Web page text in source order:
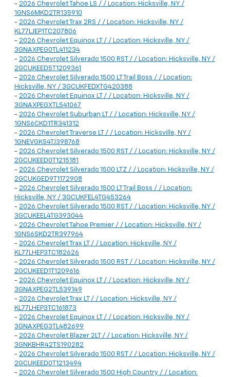
- 2026 Chevrolet Tahoe LS / / Location: Hicksville, NY /
1GNS6MKD2TR135910
- 2026 Chevrolet Trax 2RS / / Location: Hicksville, NY /
KL77LJEP1TC207806
- 2026 Chevrolet Equinox LT / / Location: Hicksville, NY /
3GNAXPEG0TL411234
- 2026 Chevrolet Silverado 1500 RST / / Location: Hicksville, NY /
2GCUKEED5T1209361
- 2026 Chevrolet Silverado 1500 LT Trail Boss / / Location:
Hicksville, NY / 3GCUKFEDXTG420388
- 2026 Chevrolet Equinox LT / / Location: Hicksville, NY /
3GNAXPEGXTL541067
- 2026 Chevrolet Suburban LT / / Location: Hicksville, NY /
1GNS6CKD1TR341312
- 2026 Chevrolet Traverse LT / / Location: Hicksville, NY /
1GNEVGKS4TJ398768
- 2026 Chevrolet Silverado 1500 RST / / Location: Hicksville, NY /
2GCUKEED0T1215181
- 2026 Chevrolet Silverado 1500 LTZ / / Location: Hicksville, NY /
2GCUKGED9T1172908
- 2026 Chevrolet Silverado 1500 LT Trail Boss / / Location:
Hicksville, NY / 3GCUKFEL4TG453264
- 2026 Chevrolet Silverado 1500 RST / / Location: Hicksville, NY /
3GCUKEEL4TG393044
- 2026 Chevrolet Tahoe Premier / / Location: Hicksville, NY /
1GNS6SKD2TR397964
- 2026 Chevrolet Trax LT / / Location: Hicksville, NY /
KL77LHEP3TC182626
- 2026 Chevrolet Silverado 1500 RST / / Location: Hicksville, NY /
2GCUKEED1T1209616
- 2026 Chevrolet Equinox LT / / Location: Hicksville, NY /
3GNAXPEG2TL539149
- 2026 Chevrolet Trax LT / / Location: Hicksville, NY /
KL77LHEP3TC161873
- 2026 Chevrolet Equinox LT / / Location: Hicksville, NY /
3GNAXPEG3TL482699
- 2026 Chevrolet Blazer 2LT / / Location: Hicksville, NY /
3GNKBHR42TS190282
- 2026 Chevrolet Silverado 1500 RST / / Location: Hicksville, NY /
2GCUKEED0T1213494
- 2026 Chevrolet Silverado 1500 High Country / / Location: